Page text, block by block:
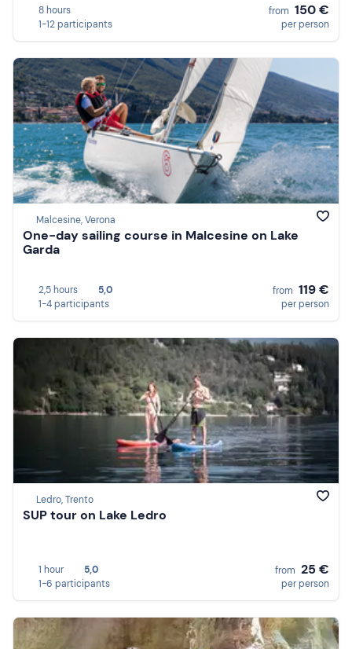
8 hours
1-12 participants
from 150 €
per person
Malcesine, Verona
One-day sailing course in Malcesine on Lake
Garda
2,5 hours
5,0
1-4 participants
from 119 €
per person
Ledro, Trento
SUP tour on Lake Ledro
1 hour
5,0
1-6 participants
from 25 €
per person